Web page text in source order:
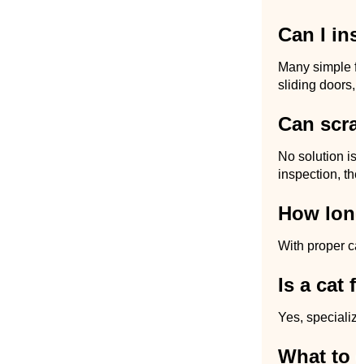
Can I
Many simple
sliding
Can
No solution
inspection,
How
With proper
Is a cat
Yes,
What